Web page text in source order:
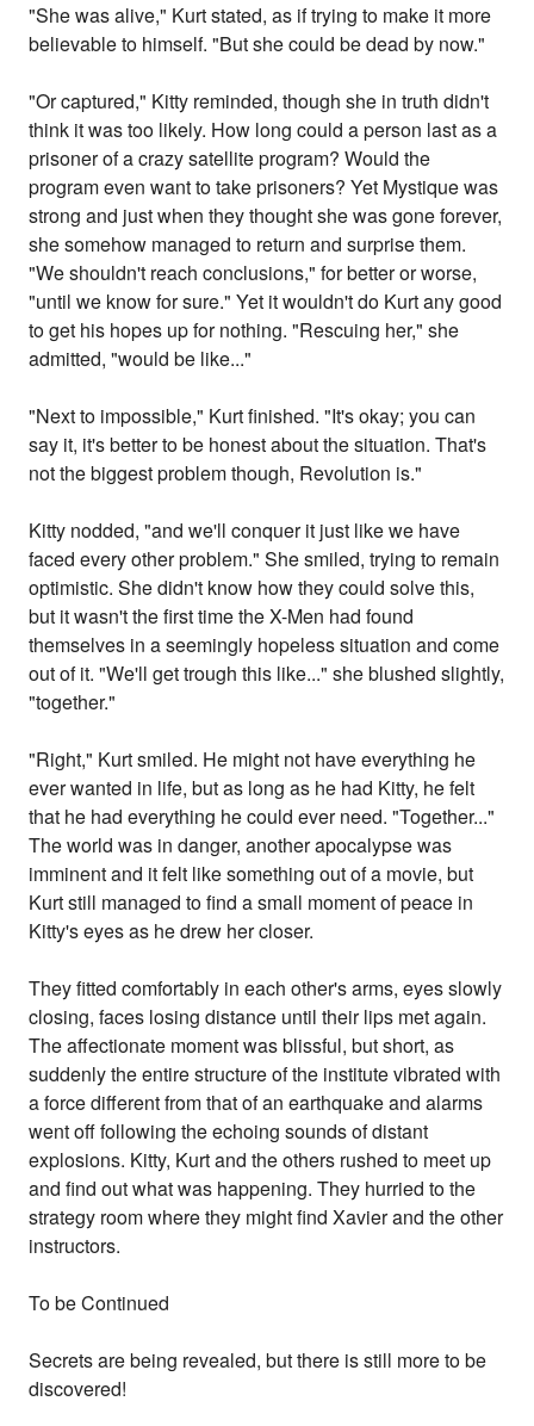
"She was alive," Kurt stated, as if trying to make it more
believable to himself. "But she could be dead by now."
"Or captured," Kitty reminded, though she in truth didn't
think it was too likely. How long could a person last as a
prisoner of a crazy satellite program? Would the
program even want to take prisoners? Yet Mystique was
strong and just when they thought she was gone forever,
she somehow managed to return and surprise them.
"We shouldn't reach conclusions," for better or worse,
"until we know for sure." Yet it wouldn't do Kurt any good
to get his hopes up for nothing. "Rescuing her," she
admitted, "would be like..."
"Next to impossible," Kurt finished. "It's okay; you can
say it, it's better to be honest about the situation. That's
not the biggest problem though, Revolution is."
Kitty nodded, "and we'll conquer it just like we have
faced every other problem." She smiled, trying to remain
optimistic. She didn't know how they could solve this,
but it wasn't the first time the X-Men had found
themselves in a seemingly hopeless situation and come
out of it. "We'll get trough this like..." she blushed slightly,
"together."
"Right," Kurt smiled. He might not have everything he
ever wanted in life, but as long as he had Kitty, he felt
that he had everything he could ever need. "Together..."
The world was in danger, another apocalypse was
imminent and it felt like something out of a movie, but
Kurt still managed to find a small moment of peace in
Kitty's eyes as he drew her closer.
They fitted comfortably in each other's arms, eyes slowly
closing, faces losing distance until their lips met again.
The affectionate moment was blissful, but short, as
suddenly the entire structure of the institute vibrated with
a force different from that of an earthquake and alarms
went off following the echoing sounds of distant
explosions. Kitty, Kurt and the others rushed to meet up
and find out what was happening. They hurried to the
strategy room where they might find Xavier and the other
instructors.
To be Continued
Secrets are being revealed, but there is still more to be
discovered!